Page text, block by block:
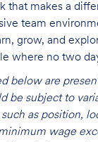
that makes a
team
grow, and
where no two
below are
be subject to
as position,
wage